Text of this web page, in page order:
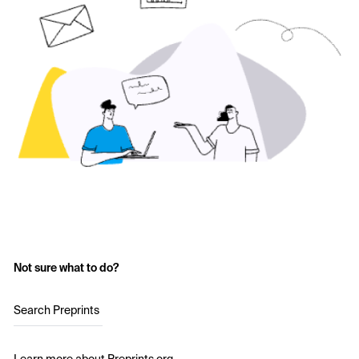
Not sure what to do?
Search Preprints